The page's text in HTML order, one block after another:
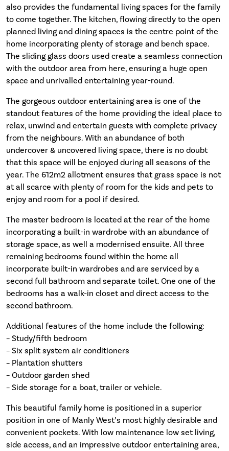
also provides the fundamental living spaces for the family
to come together. The kitchen, flowing directly to the open
planned living and dining spaces is the centre point of the
home incorporating plenty of storage and bench space.
The sliding glass doors used create a seamless connection
with the outdoor area from here, ensuring a huge open
space and unrivalled entertaining year-round.
The gorgeous outdoor entertaining area is one of the
standout features of the home providing the ideal place to
relax, unwind and entertain guests with complete privacy
from the neighbours. With an abundance of both
undercover & uncovered living space, there is no doubt
that this space will be enjoyed during all seasons of the
year. The 612m2 allotment ensures that grass space is not
at all scarce with plenty of room for the kids and pets to
enjoy and room for a pool if desired.
The master bedroom is located at the rear of the home
incorporating a built-in wardrobe with an abundance of
storage space, as well a modernised ensuite. All three
remaining bedrooms found within the home all
incorporate built-in wardrobes and are serviced by a
second full bathroom and separate toilet. One one of the
bedrooms has a walk-in closet and direct access to the
second bathroom.
Additional features of the home include the following:
– Study/fifth bedroom
– Six split system air conditioners
– Plantation shutters
– Outdoor garden shed
– Side storage for a boat, trailer or vehicle.
This beautiful family home is positioned in a superior
position in one of Manly West’s most highly desirable and
convenient pockets. With low maintenance low set living,
side access, and an impressive outdoor entertaining area,